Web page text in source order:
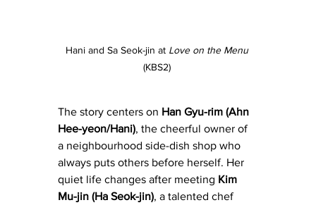
Hani and Sa Seok-jin at Love on the Menu
(KBS2)
The story centers on Han Gyu-rim (Ahn
Hee-yeon/Hani), the cheerful owner of
a neighbourhood side-dish shop who
always puts others before herself. Her
quiet life changes after meeting Kim
Mu-jin (Ha Seok-jin), a talented chef